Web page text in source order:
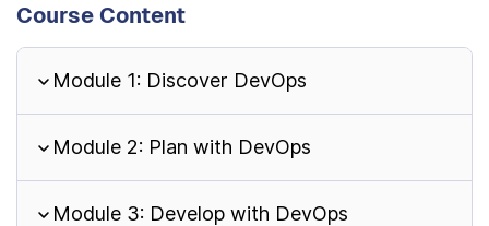
Course Content
Module 1: Discover DevOps
Module 2: Plan with DevOps
Module 3: Develop with DevOps